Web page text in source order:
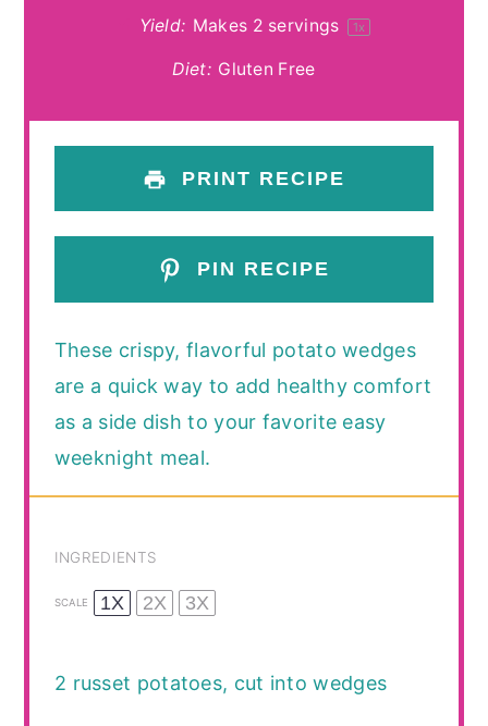
Yield: Makes 2 servings 1x
Diet: Gluten Free
PRINT RECIPE
PIN RECIPE
These crispy, flavorful potato wedges
are a quick way to add healthy comfort
as a side dish to your favorite easy
weeknight meal.
INGREDIENTS
SCALE 1X 2X 3X
2 russet potatoes, cut into wedges